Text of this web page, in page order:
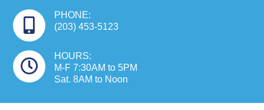
PHONE:
(203) 453-5123
HOURS:
M-F 7:30AM to 5PM
Sat. 8AM to Noon